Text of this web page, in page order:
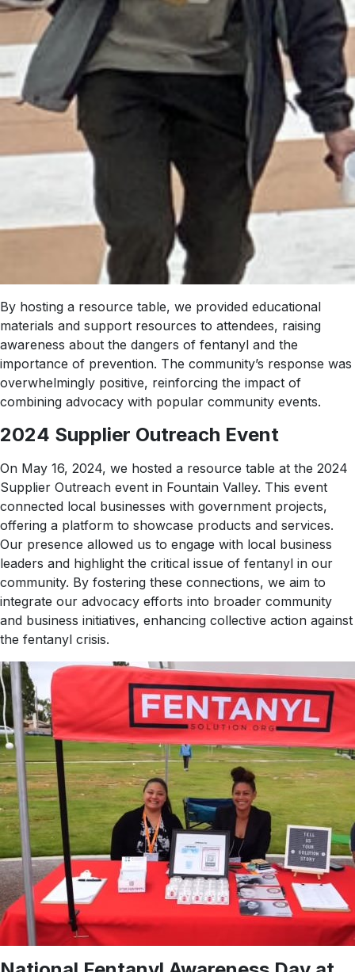
By hosting a resource table, we provided educational
materials and support resources to attendees, raising
awareness about the dangers of fentanyl and the
importance of prevention. The community’s response was
overwhelmingly positive, reinforcing the impact of
combining advocacy with popular community events.
2024 Supplier Outreach Event
On May 16, 2024, we hosted a resource table at the 2024
Supplier Outreach event in Fountain Valley. This event
connected local businesses with government projects,
offering a platform to showcase products and services.
Our presence allowed us to engage with local business
leaders and highlight the critical issue of fentanyl in our
community. By fostering these connections, we aim to
integrate our advocacy efforts into broader community
and business initiatives, enhancing collective action against
the fentanyl crisis.